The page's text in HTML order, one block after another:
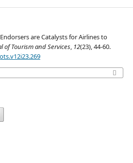
Endorsers are Catalysts for Airlines to
of Tourism and Services, 12(23), 44-60.